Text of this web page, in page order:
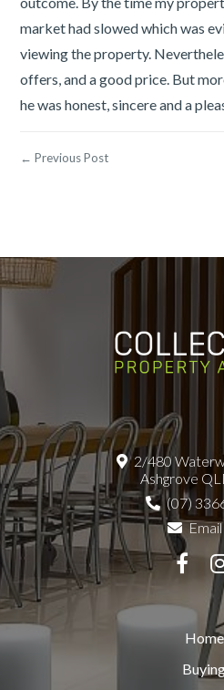
market had slowed which was
viewing the property.
offers, and a good price. But
he was honest, sincere and a
← Previous Post
2/480
Ashgrove
(07)
Email
Home